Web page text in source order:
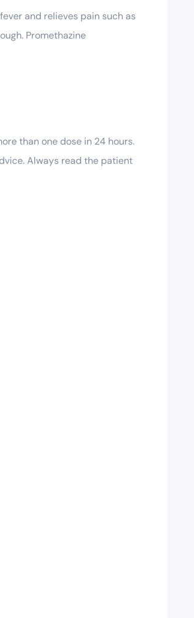
and relieves pain such as
Promethazine
than one dose in 24 hours.
Always read the patient